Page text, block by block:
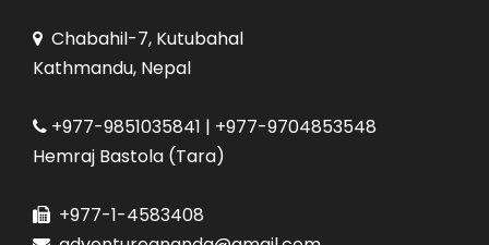
Chabahil-7, Kutubahal
Kathmandu, Nepal
+977-9851035841 | +977-9704853548
Hemraj Bastola (Tara)
+977-1-4583408